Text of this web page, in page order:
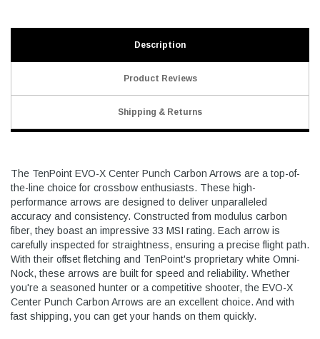
Description
Product Reviews
Shipping & Returns
The TenPoint EVO-X Center Punch Carbon Arrows are a top-of-
the-line choice for crossbow enthusiasts. These high-
performance arrows are designed to deliver unparalleled
accuracy and consistency. Constructed from modulus carbon
fiber, they boast an impressive 33 MSI rating. Each arrow is
carefully inspected for straightness, ensuring a precise flight path.
With their offset fletching and TenPoint's proprietary white Omni-
Nock, these arrows are built for speed and reliability. Whether
you're a seasoned hunter or a competitive shooter, the EVO-X
Center Punch Carbon Arrows are an excellent choice. And with
fast shipping, you can get your hands on them quickly.